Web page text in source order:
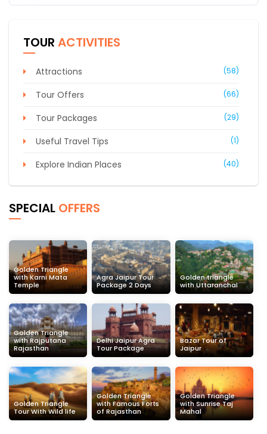
TOUR ACTIVITIES
Attractions (58)
Tour Offers (66)
Tour Packages (29)
Useful Travel Tips (1)
Explore Indian Places (40)
SPECIAL OFFERS
Golden Triangle
with Karni Mata
Temple
Agra Jaipur Tour
Package 2 Days
Golden triangle
with Uttaranchal
Golden Triangle
with Rajputana
Rajasthan
Delhi Jaipur Agra
Tour Package
Bazar Tour of
Jaipur
Golden Triangle
Tour With Wild life
Golden Triangle
with Famous Forts
of Rajasthan
Golden Triangle
with Sunrise Taj
Mahal